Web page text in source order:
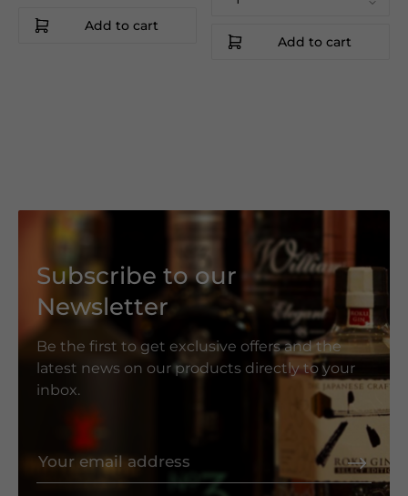
Add to cart
Add to cart
Subscribe to our
Newsletter
Be the first to get exclusive offers and the
latest news on our products directly to your
inbox.